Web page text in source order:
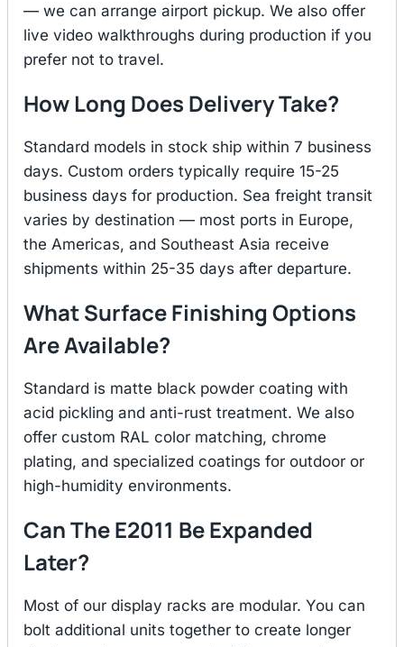
— we can arrange airport pickup. We also offer
live video walkthroughs during production if you
prefer not to travel.
How Long Does Delivery Take?
Standard models in stock ship within 7 business
days. Custom orders typically require 15-25
business days for production. Sea freight transit
varies by destination — most ports in Europe,
the Americas, and Southeast Asia receive
shipments within 25-35 days after departure.
What Surface Finishing Options
Are Available?
Standard is matte black powder coating with
acid pickling and anti-rust treatment. We also
offer custom RAL color matching, chrome
plating, and specialized coatings for outdoor or
high-humidity environments.
Can The E2011 Be Expanded
Later?
Most of our display racks are modular. You can
bolt additional units together to create longer